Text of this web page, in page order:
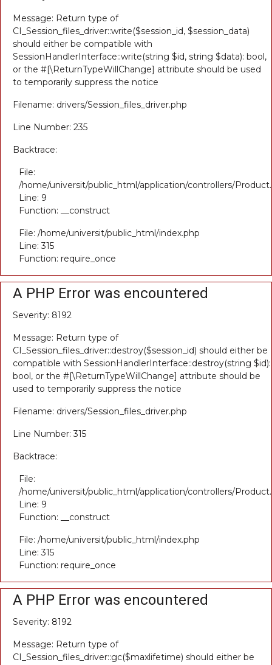
Message: Return type of
CI_Session_files_driver::write($session_id, $session_data)
should either be compatible with
SessionHandlerInterface::write(string $id, string $data): bool,
or the #[\ReturnTypeWillChange] attribute should be used
to temporarily suppress the notice
Filename: drivers/Session_files_driver.php
Line Number: 235
Backtrace:
File:
/home/universit/public_html/application/controllers/
Line: 9
Function: __construct
File: /home/universit/public_html/index.php
Line: 315
Function: require_once
A PHP Error was encountered
Severity: 8192
Message: Return type of
CI_Session_files_driver::destroy($session_id) should either be
compatible with SessionHandlerInterface::destroy(string $id):
bool, or the #[\ReturnTypeWillChange] attribute should be
used to temporarily suppress the notice
Filename: drivers/Session_files_driver.php
Line Number: 315
Backtrace:
File:
/home/universit/public_html/application/controllers/
Line: 9
Function: __construct
File: /home/universit/public_html/index.php
Line: 315
Function: require_once
A PHP Error was encountered
Severity: 8192
Message: Return type of
CI_Session_files_driver::gc($maxlifetime) should either be